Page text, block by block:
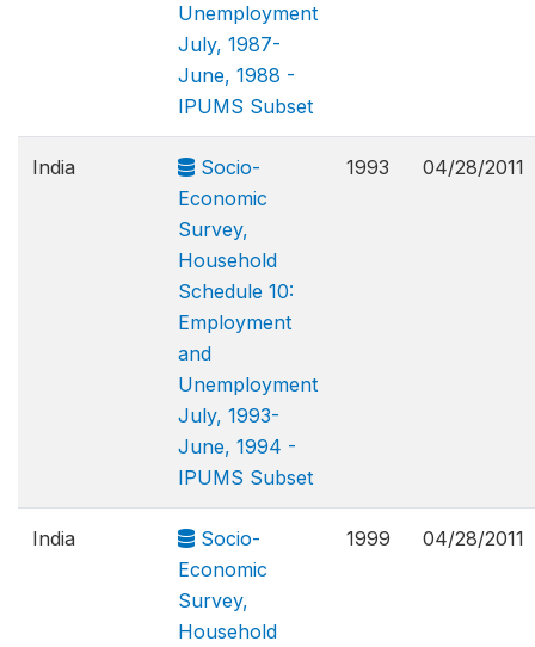
Unemployment
July, 1987-
June, 1988 -
IPUMS Subset
India
Socio-
Economic
Survey,
Household
Schedule 10:
Employment
and
Unemployment
July, 1993-
June, 1994 -
IPUMS Subset
1993 04/28/2011
India
Socio-
Economic
Survey,
Household
1999 04/28/2011